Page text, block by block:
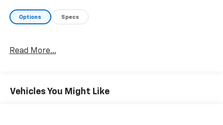
Options Specs
Read More...
Vehicles You Might Like